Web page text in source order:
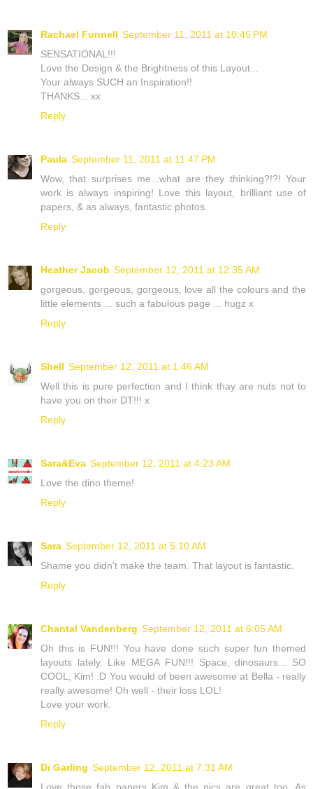
Rachael Funnell September 11, 2011 at 10:46 PM
SENSATIONAL!!!
Love the Design & the Brightness of this Layout...
Your always SUCH an Inspiration!!
THANKS... xx
Reply
Paula September 11, 2011 at 11:47 PM
Wow, that surprises me...what are they thinking?!?! Your
work is always inspiring! Love this layout, brilliant use of
papers, & as always, fantastic photos.
Reply
Heather Jacob September 12, 2011 at 12:35 AM
gorgeous, gorgeous, gorgeous, love all the colours and the
little elements ... such a fabulous page ... hugz x
Reply
Shell September 12, 2011 at 1:46 AM
Well this is pure perfection and I think thay are nuts not to
have you on their DT!!! x
Reply
Sara&Eva September 12, 2011 at 4:23 AM
Love the dino theme!
Reply
Sara September 12, 2011 at 5:10 AM
Shame you didn't make the team. That layout is fantastic.
Reply
Chantal Vandenberg September 12, 2011 at 6:05 AM
Oh this is FUN!!! You have done such super fun themed
layouts lately. Like MEGA FUN!!! Space, dinosaurs... SO
COOL, Kim! :D You would of been awesome at Bella - really
really awesome! Oh well - their loss LOL!
Love your work.
Reply
Di Garling September 12, 2011 at 7:31 AM
Love those fab papers Kim & the pics are great too. As